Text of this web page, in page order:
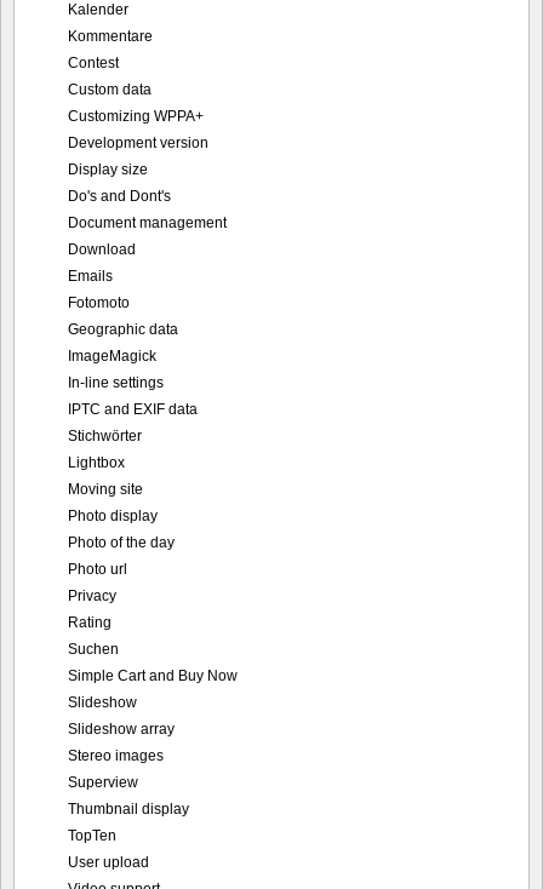
Kalender
Kommentare
Contest
Custom data
Customizing WPPA+
Development version
Display size
Do's and Dont's
Document management
Download
Emails
Fotomoto
Geographic data
ImageMagick
In-line settings
IPTC and EXIF data
Stichwörter
Lightbox
Moving site
Photo display
Photo of the day
Photo url
Privacy
Rating
Suchen
Simple Cart and Buy Now
Slideshow
Slideshow array
Stereo images
Superview
Thumbnail display
TopTen
User upload